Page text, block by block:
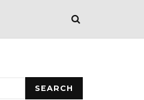
SEARCH